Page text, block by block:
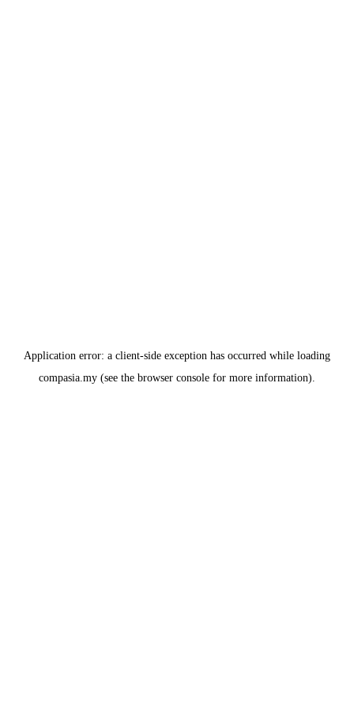
Application error: a client-side exception has occurred while loading
compasia.my (see the browser console for more information).